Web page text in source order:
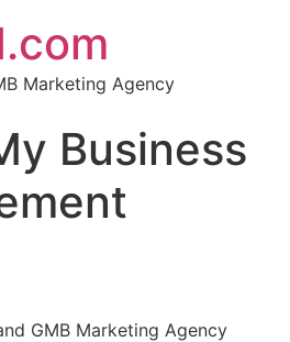
Marketing Agency
Business
GMB Marketing Agency